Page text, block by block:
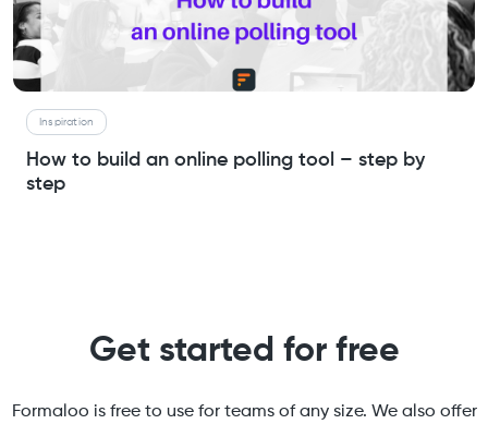
Inspiration
How to build an online polling tool – step by
step
Get started for free
Formaloo is free to use for teams of any size. We also offer